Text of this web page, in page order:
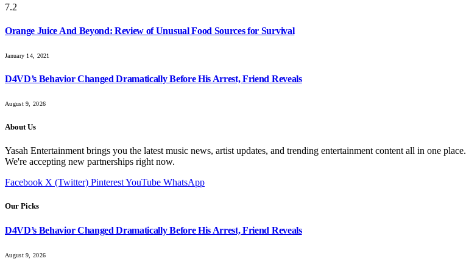
7.2
Orange Juice And Beyond: Review of Unusual Food Sources for Survival
January 14, 2021
D4VD’s Behavior Changed Dramatically Before His Arrest, Friend Reveals
August 9, 2026
About Us
Yasah Entertainment brings you the latest music news, artist updates, and trending entertainment content all in one place.
We're accepting new partnerships right now.
Facebook X (Twitter) PinterestYouTube WhatsApp
Our Picks
D4VD’s Behavior Changed Dramatically Before His Arrest, Friend Reveals
August 9, 2026